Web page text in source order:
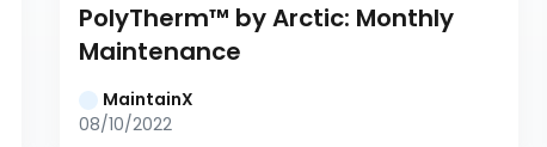
PolyTherm™ by Arctic: Monthly
Maintenance
MaintainX
08/10/2022